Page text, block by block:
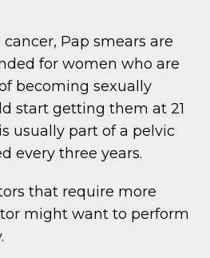
Pap smears are
for women who are
becoming sexually
start getting them at 21
usually part of a pelvic
every three years.
that require more
might want to perform